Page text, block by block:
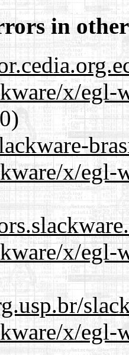
in
x/egl-
x/egl-
x/egl-
x/egl-